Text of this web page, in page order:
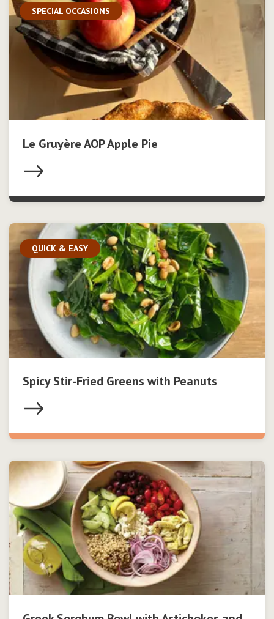
SPECIAL OCCASIONS
Le Gruyère AOP Apple Pie
QUICK & EASY
Spicy Stir-Fried Greens with Peanuts